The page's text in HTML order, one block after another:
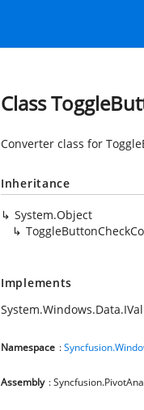
Class
Converter class for
Inheritance
System.Object
Implements
Namespace :
Assembly :